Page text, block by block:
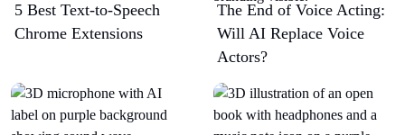
5 Best Text-to-Speech
Chrome Extensions​
The End of Voice Acting:
Will AI Replace Voice
Actors?